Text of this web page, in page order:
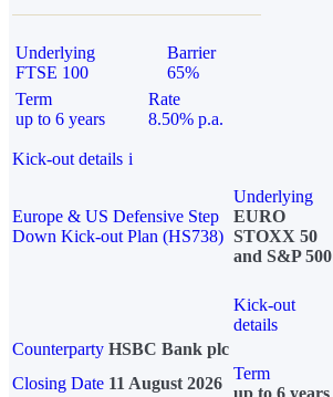
Underlying
FTSE 100
Barrier
65%
Term
up to 6 years
Rate
8.50% p.a.
Kick-out details i
Europe & US Defensive Step
Down Kick-out Plan (HS738)
Underlying
EURO
STOXX 50
and S&P 500
Kick-out
details
Counterparty HSBC Bank plc
Closing Date 11 August 2026
Term
up to 6 years